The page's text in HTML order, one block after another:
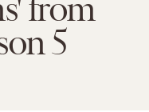
from
5